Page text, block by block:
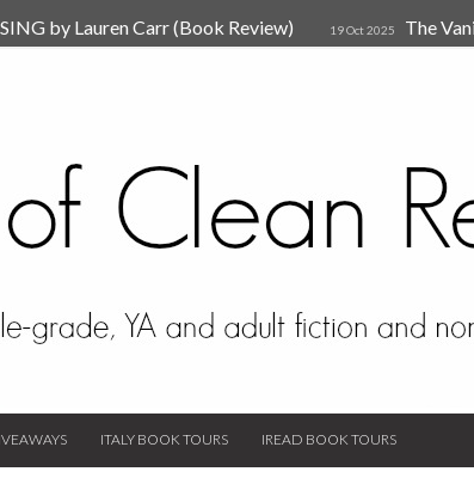
by Lauren Carr (Book Review) 19 Oct 2025
The
ITALY BOOK TOURS IREAD BOOK TOURS